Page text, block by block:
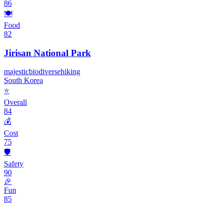
86
🍽️
Food
82
Jirisan National Park
majesticbiodiversehiking
South Korea
⭐
Overall
84
💰
Cost
75
🛡️
Safety
90
🎉
Fun
85